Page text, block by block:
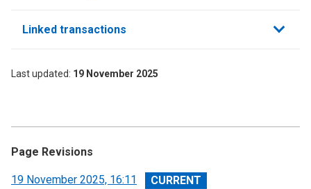
Linked transactions
Last updated 19 November 2025
Page Revisions
View
19 November 2025, 16:11